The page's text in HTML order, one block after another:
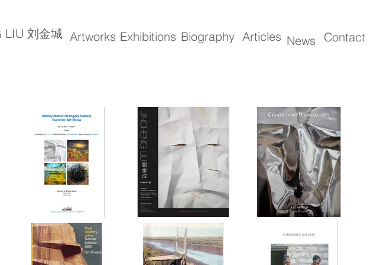
LIU 刘金城 Artworks Exhibitions Biography Articles News Contact